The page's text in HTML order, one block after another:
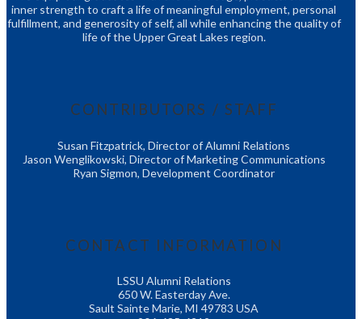
inner strength to craft a life of meaningful employment, personal
fulfillment, and generosity of self, all while enhancing the quality of
life of the Upper Great Lakes region.
CONTRIBUTORS / STAFF
Susan Fitzpatrick, Director of Alumni Relations
Jason Wenglikowski, Director of Marketing Communications
Ryan Sigmon, Development Coordinator
CONTACT INFORMATION
LSSU Alumni Relations
650 W. Easterday Ave.
Sault Sainte Marie, MI 49783 USA